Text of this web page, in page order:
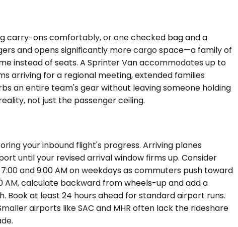
carry-ons comfortably, or one checked bag and a
and opens significantly more cargo space—a family of
instead of seats. A Sprinter Van accommodates up to
arriving for a regional meeting, extended families
an entire team's gear without leaving someone holding
not just the passenger ceiling.
your inbound flight's progress. Arriving planes
until your revised arrival window firms up. Consider
and 9:00 AM on weekdays as commuters push toward
AM, calculate backward from wheels-up and add a
Book at least 24 hours ahead for standard airport runs.
airports like SAC and MHR often lack the rideshare